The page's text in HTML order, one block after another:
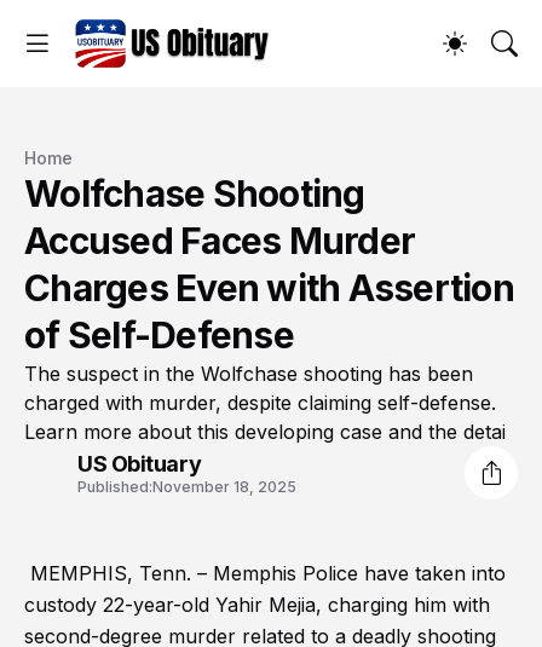
Home
Wolfchase Shooting
Accused Faces Murder
Charges Even with Assertion
of Self-Defense
The suspect in the Wolfchase shooting has been
charged with murder, despite claiming self-defense.
Learn more about this developing case and the detai
US Obituary
Published:November 18, 2025
MEMPHIS, Tenn. – Memphis Police have taken into
custody 22-year-old Yahir Mejia, charging him with
second-degree murder related to a deadly shooting